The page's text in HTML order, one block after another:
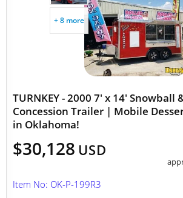
+ 8 more
TURNKEY - 2000 7' x 14' Snowball
Concession Trailer | Mobile
in Oklahoma!
$30,128 USD
Item No: OK-P-199R3